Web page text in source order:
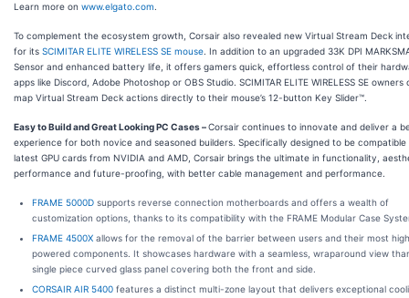
Learn more on www.elgato.com
To complement the ecosystem growth, Corsair also revealed new Virtual Stream Deck
for its SCIMITAR ELITE WIRELESS SE mouse . In addition to an upgraded 33K DPI
Sensor and enhanced battery life, it offers gamers quick, effortless control of their
apps like Discord, Adobe Photoshop or OBS Studio. SCIMITAR ELITE WIRELESS SE owners
map Virtual Stream Deck actions directly to their mouse’s 12-button Key Slider™.
Easy to Build and Great Looking PC Cases–Corsair continues to innovate and deliver a
experience for both novice and seasoned builders. Specifically designed to be
latest GPU cards from NVIDIA and AMD, Corsair brings the ultimate in functionality,
performance and future-proofing, with better cable management and performance.
FRAME 5000D supports reverse connection motherboards and offers a wealth of
customization options, thanks to its compatibility with the FRAME Modular Case
FRAME 4500X allows for the removal of the barrier between users and their most
powered components. It showcases hardware with a seamless, wraparound view
single piece curved glass panel covering both the front and side.
CORSAIR AIR 5400 features a distinct multi-zone layout that delivers exceptional